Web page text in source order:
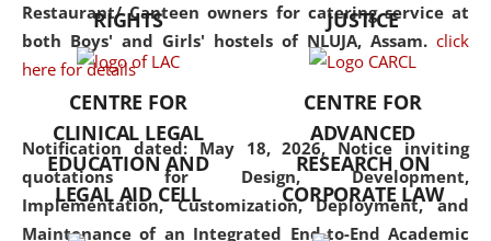
Restaurant/ Canteen owners for catering service at
both Boys' and Girls' hostels of NLUJA, Assam. click
here for details
Notification dated: May 18, 2026, Notice inviting
quotations for Design, Development,
Implementation, Customization, Deployment, and
Maintenance of an Integrated End-to-End Academic
but also explores
interdisciplinary and
Additionally, the curriculum
offers a wide range of optional
and specialization papers,
allowing students to explore
the diverse facets of the
RIGHTS
JUSTICE
CENTRE FOR
CLINICAL LEGAL
EDUCATION AND
LEGAL AID CELL
CENTRE FOR
ADVANCED
RESEARCH ON
CORPORATE LAW